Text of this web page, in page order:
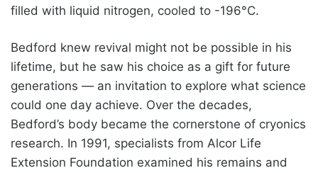
filled with liquid nitrogen, cooled to -196°C.
Bedford knew revival might not be possible in his
lifetime, but he saw his choice as a gift for future
generations — an invitation to explore what science
could one day achieve. Over the decades,
Bedford’s body became the cornerstone of cryonics
research. In 1991, specialists from Alcor Life
Extension Foundation examined his remains and